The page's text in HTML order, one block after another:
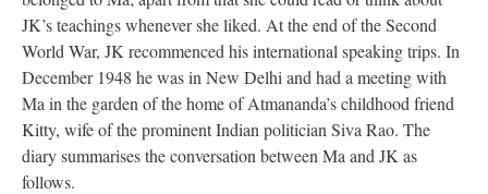
JK’s teachings whenever she liked. At the end of the Second
World War, JK recommenced his international speaking trips. In
December 1948 he was in New Delhi and had a meeting with
Ma in the garden of the home of Atmananda’s childhood friend
Kitty, wife of the prominent Indian politician Siva Rao. The
diary summarises the conversation between Ma and JK as
follows.